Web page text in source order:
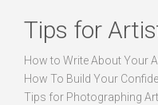
Tips for
How to Write About Your
How To Build Your
Tips for Photographing